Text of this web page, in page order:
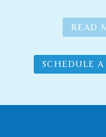
READ
SCHEDULE